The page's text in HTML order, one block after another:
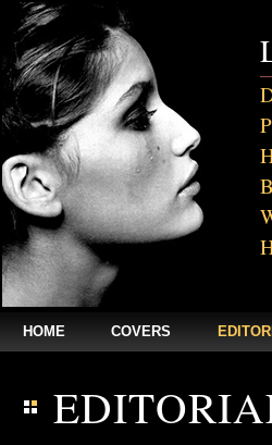
HOME COVERS